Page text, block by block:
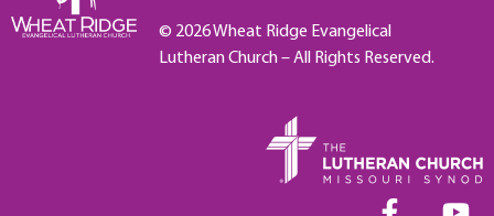
© 2026 Wheat Ridge Evangelical
Lutheran Church – All Rights Reserved.